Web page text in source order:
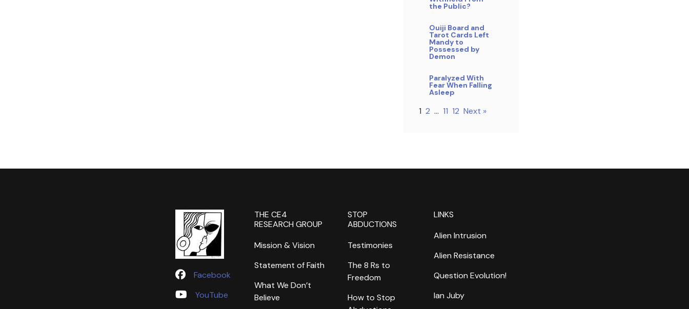
the Public?
Ouiji Board and
Tarot Cards Left
Mandy to
Possessed by
Demon
Paralyzed With
Fear When Falling
Asleep
1 2 … 11 12 Next »
Facebook
YouTube
THE CE4
RESEARCH GROUP
Mission & Vision
Statement of Faith
What We Don’t
Believe
STOP
ABDUCTIONS
Testimonies
The 8 Rs to
Freedom
How to Stop
LINKS
Alien Intrusion
Alien Resistance
Question Evolution!
Ian Juby